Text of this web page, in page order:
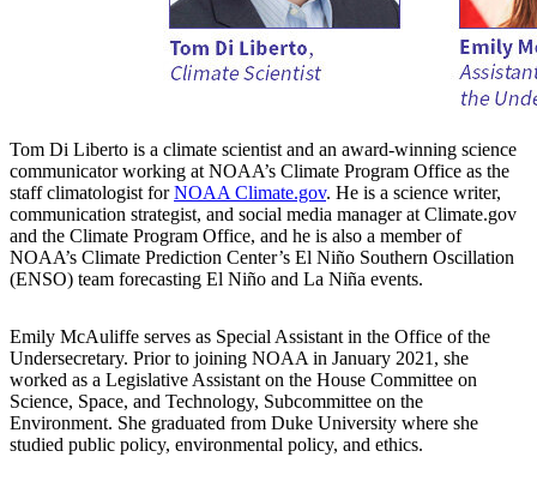
Tom Di Liberto is a climate scientist and an award-winning science
communicator working at NOAA’s Climate Program Office as the
staff climatologist forNOAA Climate.gov. He is a science writer,
communication strategist, and social media manager at Climate.gov
and the Climate Program Office, and he is also a member of
NOAA’s Climate Prediction Center’s El Niño Southern Oscillation
(ENSO) team forecasting El Niño and La Niña events.
Emily McAuliffe serves as Special Assistant in the Office of the
Undersecretary. Prior to joining NOAA in January 2021, she
worked as a Legislative Assistant on the House Committee on
Science, Space, and Technology, Subcommittee on the
Environment. She graduated from Duke University where she
studied public policy, environmental policy, and ethics.